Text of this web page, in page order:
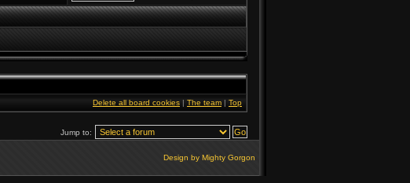
Delete all board cookies | The team | Top
Jump to:
Design by Mighty Gorgon